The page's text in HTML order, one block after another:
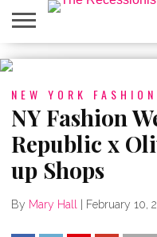
HOME
EVENTS
APPS
NEW YORK
NY Fashion
Republic x
up Shops
By Mary Hall February 10,